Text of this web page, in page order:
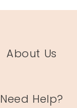
About Us
Need Help?